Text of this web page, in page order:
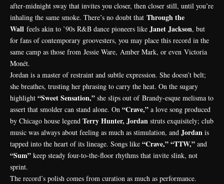
after‑midnight sway that invites you closer, then closer still, until you’re
inhaling the same smoke. There’s no doubt that Through the
Wall feels akin to ’90s R&B dance pioneers like Janet Jackson, but
for fans of contemporary groovesters, you may place this record in the
same camp as those from Jessie Ware, Amber Mark, or even Victoria
Monét.
Jordan is a master of restraint and subtle expression. She doesn’t belt;
she breathes, trusting her phrasing to carry the heat. On the sugary
highlight “Sweet Sensation,” she slips out of Brandy-esque melisma to
assert that smolder can stand alone. On “Crave,” a love song produced
by Chicago house legend Terry Hunter, Jordan struts exquisitely; club
music was always about feeling as much as stimulation, and Jordan is
tapped into the heart of its lineage. Songs like “Crave,” “TTW,” and
“Sum” keep steady four-to-the-floor rhythms that invite slink, not
sprint.
The record’s polish comes from curation as much as performance.